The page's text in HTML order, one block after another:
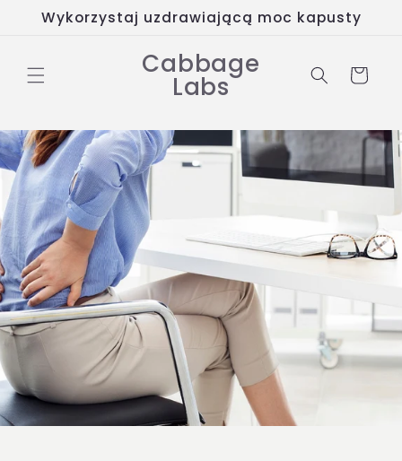
doWykorzystaj uzdrawiającą moc kapusty
Cabbage
Labs Koszyk